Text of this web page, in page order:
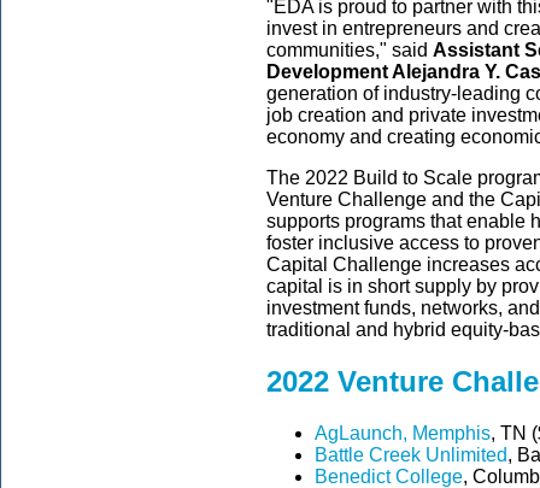
"EDA is proud to partner with
invest in entrepreneurs and
communities," said Assistant
Development Alejandra Y.
generation of industry-leading
job creation and private
economy and creating
The 2022 Build to Scale
Venture Challenge and the
supports programs that enable
foster inclusive access to
Capital Challenge increases
capital is in short supply by
investment funds, networks,
traditional and hybrid equity-
2022 Venture
AgLaunch, Memphis, TN
Battle Creek Unlimited,
Benedict College,